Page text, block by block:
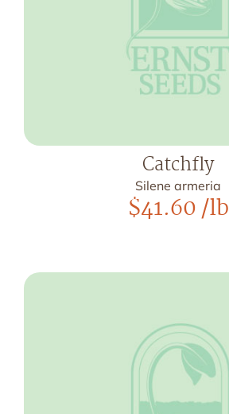
Catchfly
Silene armeria
$41.60/lb